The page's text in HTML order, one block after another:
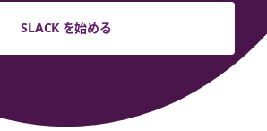
SLACK を始める